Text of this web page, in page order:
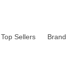
Top Sellers Brand